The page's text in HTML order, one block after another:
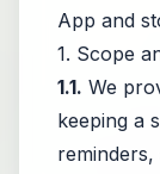
App and
1. Scope
1.1. We
keeping a